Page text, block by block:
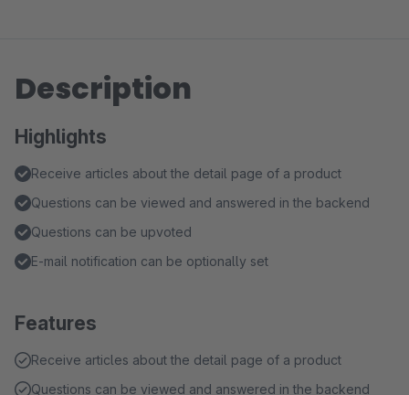
Description
Highlights
Receive articles about the detail page of a product
Questions can be viewed and answered in the backend
Questions can be upvoted
E-mail notification can be optionally set
Features
Receive articles about the detail page of a product
Questions can be viewed and answered in the backend